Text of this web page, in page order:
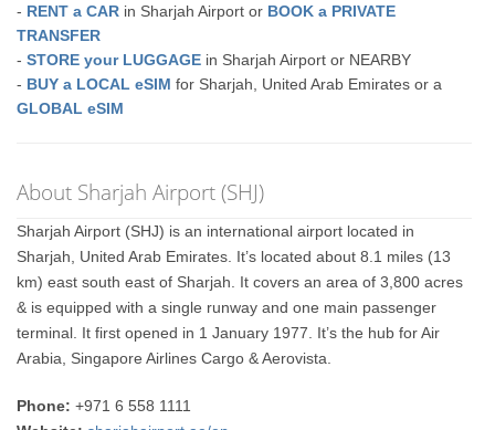
- RENT a CAR in Sharjah Airport or BOOK a PRIVATE
TRANSFER
-STORE your LUGGAGE in Sharjah Airport or NEARBY
- BUY a LOCAL eSIM for Sharjah, United Arab Emirates or a
GLOBAL eSIM
About Sharjah Airport (SHJ)
Sharjah Airport (SHJ) is an international airport located in
Sharjah, United Arab Emirates. It’s located about 8.1 miles (13
km) east south east of Sharjah. It covers an area of 3,800 acres
& is equipped with a single runway and one main passenger
terminal. It first opened in 1 January 1977. It’s the hub for Air
Arabia, Singapore Airlines Cargo & Aerovista.
Phone: +971 6 558 1111